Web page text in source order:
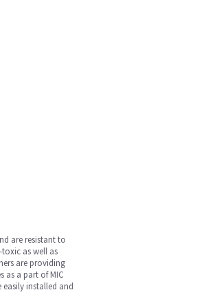
are resistant to
as well as
are providing
as a part of MIC
easily installed and